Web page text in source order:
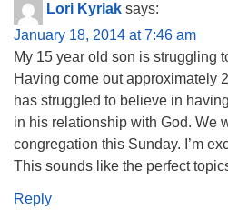
Lori Kyriak says:
January 18, 2014 at 7:46 am
My 15 year old son is struggling
Having come out approximately
has struggled to believe in
in his relationship with God. We
congregation this Sunday. I’m
This sounds like the perfect
Reply